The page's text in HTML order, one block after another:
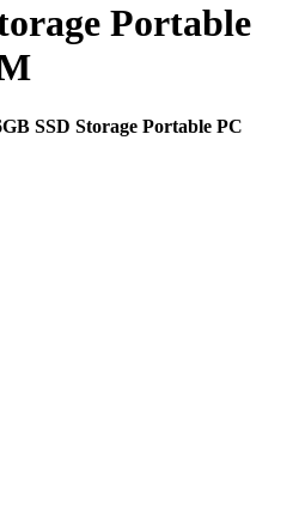
Portable
SSD Storage Portable PC